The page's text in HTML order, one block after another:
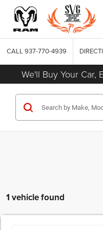
CALL 937-770-4939
We'll Buy Your Car,
1 vehicle found